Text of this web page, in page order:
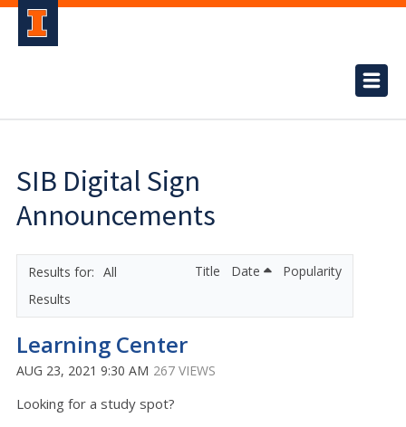
SIB Digital Sign
Announcements
All
Results
Title Date Popularity
Learning Center
AUG 23, 2021 9:30 AM 267 VIEWS
Looking for a study spot?